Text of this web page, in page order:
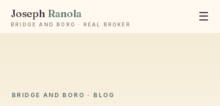
Joseph Ranola
BRIDGE AND BORO · REAL BROKER
☰
BRIDGE AND BORO · BLOG
Ask Joseph